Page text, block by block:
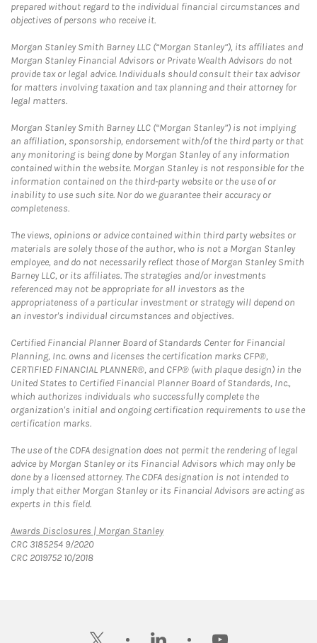
prepared without regard to the individual financial circumstances and
objectives of persons who receive it.
Morgan Stanley Smith Barney LLC (“Morgan Stanley”), its affiliates and
Morgan Stanley Financial Advisors or Private Wealth Advisors do not
provide tax or legal advice. Individuals should consult their tax advisor
for matters involving taxation and tax planning and their attorney for
legal matters.
Morgan Stanley Smith Barney LLC (“Morgan Stanley”) is not implying
an affiliation, sponsorship, endorsement with/of the third party or that
any monitoring is being done by Morgan Stanley of any information
contained within the website. Morgan Stanley is not responsible for the
information contained on the third-party website or the use of or
inability to use such site. Nor do we guarantee their accuracy or
completeness.
The views, opinions or advice contained within third party websites or
materials are solely those of the author, who is not a Morgan Stanley
employee, and do not necessarily reflect those of Morgan Stanley Smith
Barney LLC, or its affiliates. The strategies and/or investments
referenced may not be appropriate for all investors as the
appropriateness of a particular investment or strategy will depend on
an investor's individual circumstances and objectives.
Certified Financial Planner Board of Standards Center for Financial
Planning, Inc. owns and licenses the certification marks CFP®,
CERTIFIED FINANCIAL PLANNER®, and CFP® (with plaque design) in the
United States to Certified Financial Planner Board of Standards, Inc.,
which authorizes individuals who successfully complete the
organization's initial and ongoing certification requirements to use the
certification marks.
The use of the CDFA designation does not permit the rendering of legal
advice by Morgan Stanley or its Financial Advisors which may only be
done by a licensed attorney. The CDFA designation is not intended to
imply that either Morgan Stanley or its Financial Advisors are acting as
experts in this field.
Awards Disclosures | Morgan StanleyLink Opens in New Tab
CRC 3185254 9/2020
CRC 2019752 10/2018
twitter linkedin youtube